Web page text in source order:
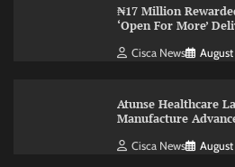
₦17 Million
‘Open For More’
Cisca News
Atunse Healthcare
Manufacture
Cisca News